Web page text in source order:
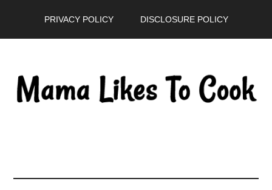
PRIVACY POLICY DISCLOSURE POLICY